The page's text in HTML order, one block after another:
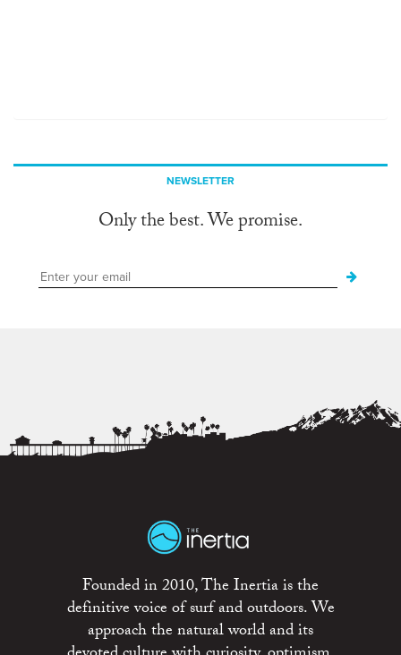
NEWSLETTER
Only the best. We promise.
Founded in 2010, The Inertia is the
definitive voice of surf and outdoors. We
approach the natural world and its